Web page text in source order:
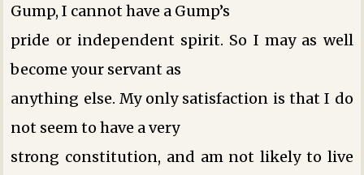
Gump, I cannot have a Gump’s
pride or independent spirit. So I may as well
become your servant as
anything else. My only satisfaction is that I do
not seem to have a very
strong constitution, and am not likely to live